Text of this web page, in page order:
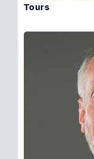
Tours